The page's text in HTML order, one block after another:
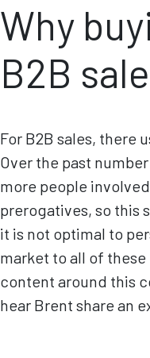
Why
B2B
For B2B sales, there
Over the past
more people
prerogatives, so this
it is not optimal to
market to all of
content around this
hear Brent share an